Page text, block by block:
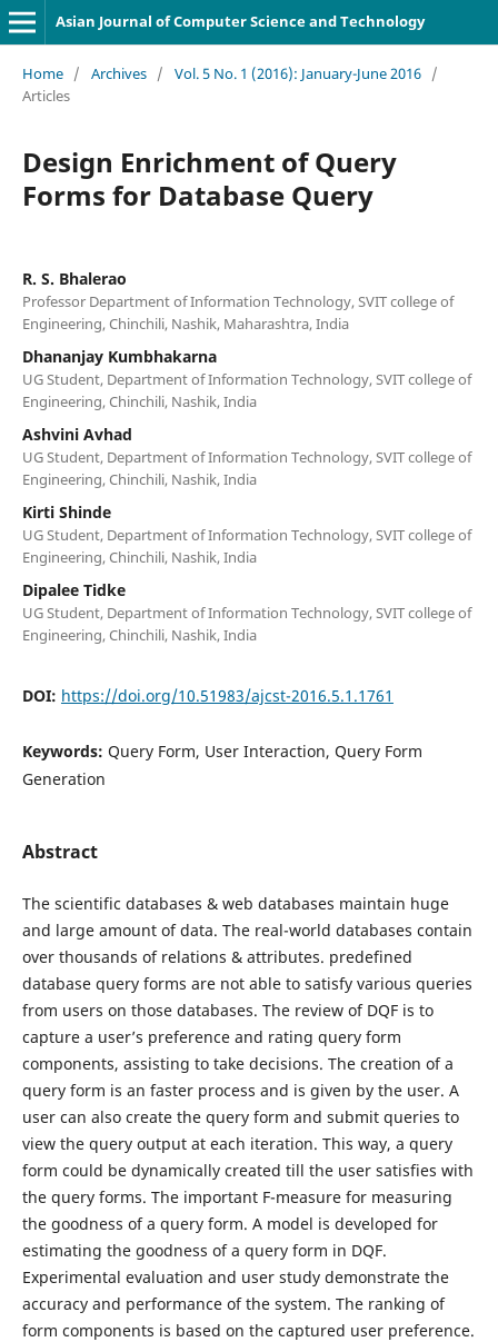
Asian Journal of Computer Science and Technology
Home / Archives / Vol. 5 No. 1 (2016): January-June 2016 /
Articles
Design Enrichment of Query
Forms for Database Query
R. S. Bhalerao
Professor Department of Information Technology, SVIT college of
Engineering, Chinchili, Nashik, Maharashtra, India
Dhananjay Kumbhakarna
UG Student, Department of Information Technology, SVIT college of
Engineering, Chinchili, Nashik, India
Ashvini Avhad
UG Student, Department of Information Technology, SVIT college of
Engineering, Chinchili, Nashik, India
Kirti Shinde
UG Student, Department of Information Technology, SVIT college of
Engineering, Chinchili, Nashik, India
Dipalee Tidke
UG Student, Department of Information Technology, SVIT college of
Engineering, Chinchili, Nashik, India
DOI: https://doi.org/10.51983/ajcst-2016.5.1.1761
Keywords: Query Form, User Interaction, Query Form
Generation
Abstract
The scientific databases & web databases maintain huge
and large amount of data. The real-world databases contain
over thousands of relations & attributes. predefined
database query forms are not able to satisfy various queries
from users on those databases. The review of DQF is to
capture a user’s preference and rating query form
components, assisting to take decisions. The creation of a
query form is an faster process and is given by the user. A
user can also create the query form and submit queries to
view the query output at each iteration. This way, a query
form could be dynamically created till the user satisfies with
the query forms. The important F-measure for measuring
the goodness of a query form. A model is developed for
estimating the goodness of a query form in DQF.
Experimental evaluation and user study demonstrate the
accuracy and performance of the system. The ranking of
form components is based on the captured user preference.